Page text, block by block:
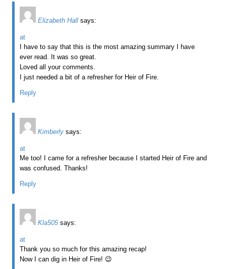
Elizabeth Hall says:
at
I have to say that this is the most amazing summary I have
ever read. It was so great.
Loved all your comments.
I just needed a bit of a refresher for Heir of Fire.
Reply
Kimberly says:
at
Me too! I came for a refresher because I started Heir of Fire and
was confused. Thanks!
Reply
Kla505 says:
at
Thank you so much for this amazing recap!
Now I can dig in Heir of Fire! 😉